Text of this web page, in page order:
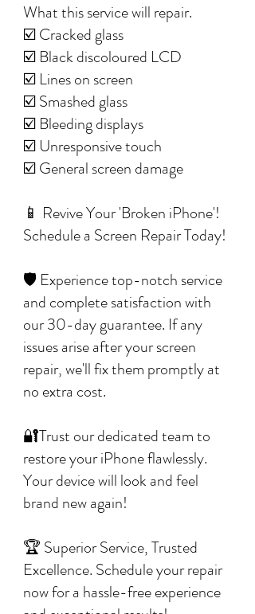
What this service will repair.
☑️ Cracked glass
☑️ Black discoloured LCD
☑️ Lines on screen
☑️ Smashed glass
☑️ Bleeding displays
☑️ Unresponsive touch
☑️ General screen damage
📱 Revive Your 'Broken iPhone'!
Schedule a Screen Repair Today!
🛡️ Experience top-notch service
and complete satisfaction with
our 30-day guarantee. If any
issues arise after your screen
repair, we'll fix them promptly at
no extra cost.
🔐Trust our dedicated team to
restore your iPhone flawlessly.
Your device will look and feel
brand new again!
🏆 Superior Service, Trusted
Excellence. Schedule your repair
now for a hassle-free experience